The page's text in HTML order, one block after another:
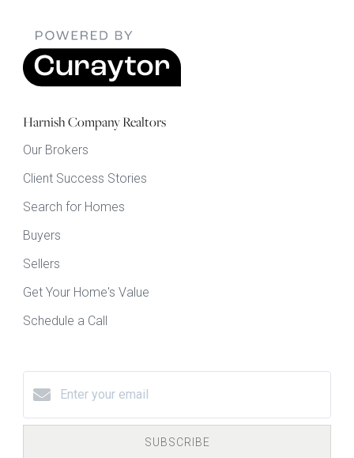
Harnish Company Realtors
Our Brokers
Client Success Stories
Search for Homes
Buyers
Sellers
Get Your Home's Value
Schedule a Call
SUBSCRIBE